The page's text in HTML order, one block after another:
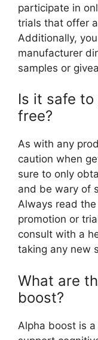
participate in
trials that offer
Additionally,
manufacturer
samples or
Is it safe
free?
As with any
caution when
sure to only
and be wary of
Always read
promotion or
consult with a
taking any new
What are
boost?
Alpha boost is